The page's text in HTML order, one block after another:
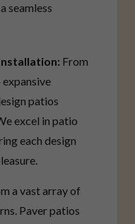
seamless
From
patios
excel in patio
each design
a vast array of
Paver patios